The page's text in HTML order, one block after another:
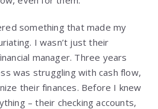
something that made my
I wasn’t just their
manager. Three years
was struggling with cash flow,
their finances. Before I knew
– their checking accounts,